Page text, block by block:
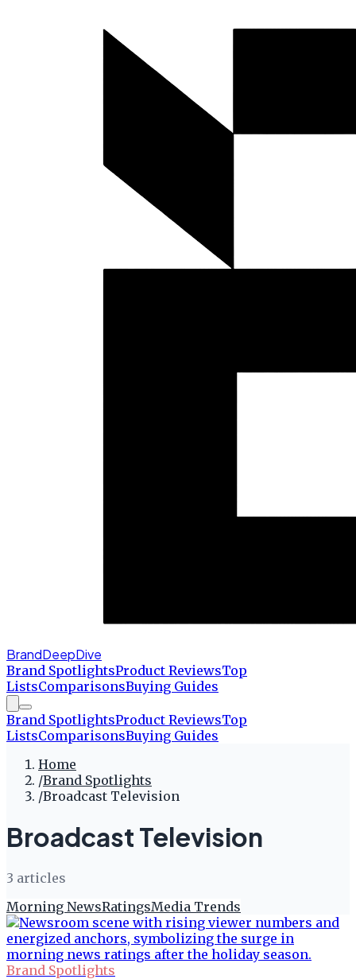
BrandDeepDive
Brand SpotlightsProduct ReviewsTop
ListsComparisonsBuying Guides
Brand SpotlightsProduct ReviewsTop
ListsComparisonsBuying Guides
Home
/Brand Spotlights
/Broadcast Television
Broadcast Television
3 articles
Morning NewsRatingsMedia Trends
Brand Spotlights